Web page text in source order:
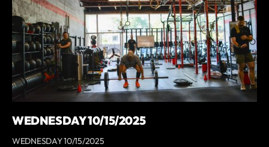
WEDNESDAY 10/15/2025
WEDNESDAY 10/15/2025